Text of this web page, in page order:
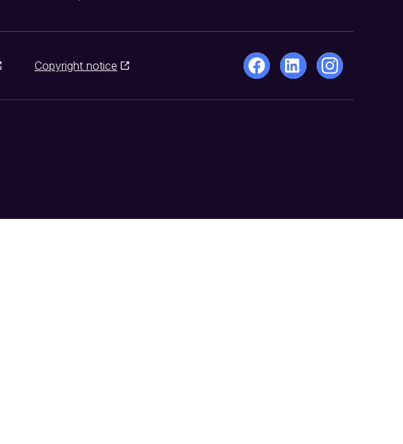
Copyright notice